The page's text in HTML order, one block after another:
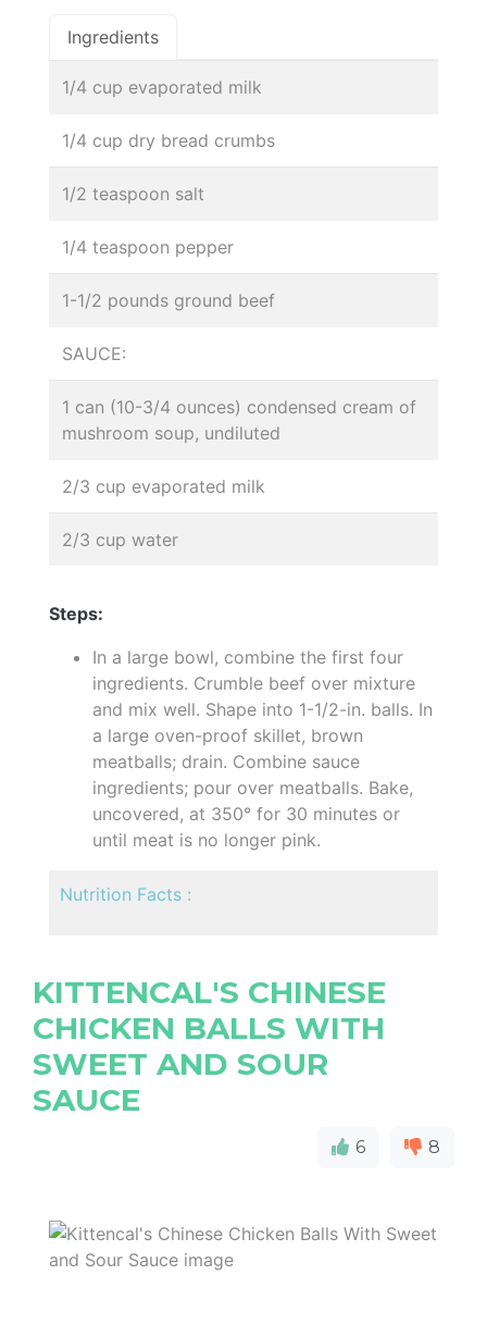
Ingredients
1/4 cup evaporated milk
1/4 cup dry bread crumbs
1/2 teaspoon salt
1/4 teaspoon pepper
1-1/2 pounds ground beef
SAUCE:
1 can (10-3/4 ounces) condensed cream of
mushroom soup, undiluted
2/3 cup evaporated milk
2/3 cup water
Steps:
In a large bowl, combine the first four
ingredients. Crumble beef over mixture
and mix well. Shape into 1-1/2-in. balls. In
a large oven-proof skillet, brown
meatballs; drain. Combine sauce
ingredients; pour over meatballs. Bake,
uncovered, at 350° for 30 minutes or
until meat is no longer pink.
Nutrition Facts :
KITTENCAL'S CHINESE
CHICKEN BALLS WITH
SWEET AND SOUR
SAUCE
6 8